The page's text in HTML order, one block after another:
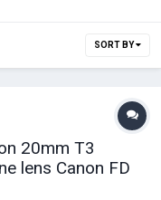
SORT BY
20mm T3
lens Canon FD